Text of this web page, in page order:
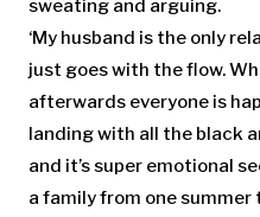
sweating and arguing.
‘My husband is the only
just goes with the flow.
afterwards everyone is
landing with all the black
and it’s super emotional
a family from one summer